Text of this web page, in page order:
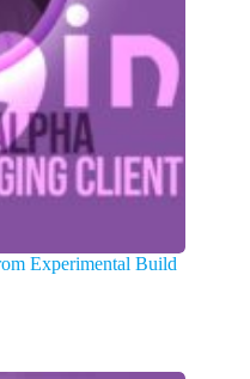
Experimental Build